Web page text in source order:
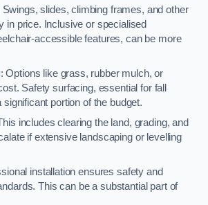
Swings, slides, climbing frames, and other
in price. Inclusive or specialised
accessible features, can be more
: Options like grass, rubber mulch, or
Safety surfacing, essential for fall
significant portion of the budget.
includes clearing the land, grading, and
if extensive landscaping or levelling
installation ensures safety and
This can be a substantial part of